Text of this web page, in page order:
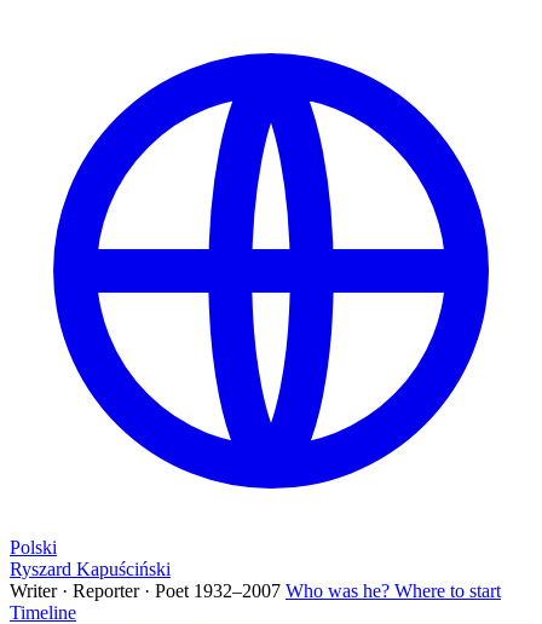
Polski
Ryszard Kapuściński
Writer · Reporter · Poet 1932–2007 Who was he? Where to start
Timeline